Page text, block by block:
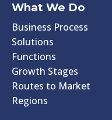
What We Do
Business Process
Solutions
Functions
Growth Stages
Routes to Market
Regions